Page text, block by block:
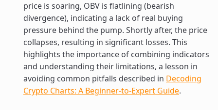
price is soaring, OBV is flatlining (bearish
divergence), indicating a lack of real buying
pressure behind the pump. Shortly after, the price
collapses, resulting in significant losses. This
highlights the importance of combining indicators
and understanding their limitations, a lesson in
avoiding common pitfalls described in Decoding
Crypto Charts: A Beginner-to-Expert Guide.